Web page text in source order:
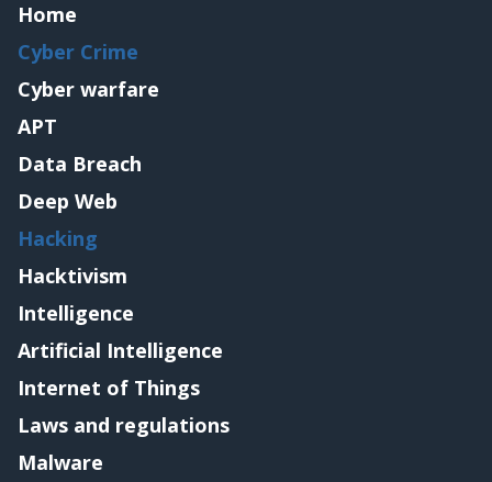
Home
Cyber Crime
Cyber warfare
APT
Data Breach
Deep Web
Hacking
Hacktivism
Intelligence
Artificial Intelligence
Internet of Things
Laws and regulations
Malware